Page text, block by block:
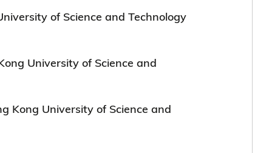
of Science and Technology
University of Science and
Kong University of Science and